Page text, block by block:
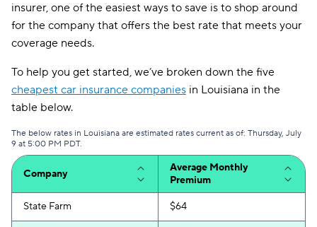
insurer, one of the easiest ways to save is to shop around
for the company that offers the best rate that meets your
coverage needs.
To help you get started, we’ve broken down the five
cheapest car insurance companies in Louisiana in the
table below.
The below rates in Louisiana are estimated rates current as of: Thursday, July
9 at 5:00 PM PDT.
Company
Average Monthly
Premium
State Farm $64